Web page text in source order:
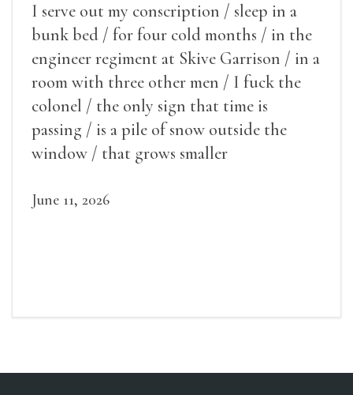
I serve out my conscription / sleep in a
bunk bed / for four cold months / in the
engineer regiment at Skive Garrison / in a
room with three other men / I fuck the
colonel / the only sign that time is
passing / is a pile of snow outside the
window / that grows smaller
June 11, 2026